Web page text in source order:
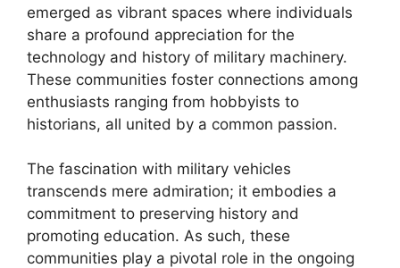
emerged as vibrant spaces where individuals
share a profound appreciation for the
technology and history of military machinery.
These communities foster connections among
enthusiasts ranging from hobbyists to
historians, all united by a common passion.
The fascination with military vehicles
transcends mere admiration; it embodies a
commitment to preserving history and
promoting education. As such, these
communities play a pivotal role in the ongoing